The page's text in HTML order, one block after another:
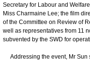
Secretary for Labour and
Miss Charmaine Lee; the film
of the Committee on Review of
well as representatives from 11
subvented by the SWD for
Addressing the event, Mr Sun